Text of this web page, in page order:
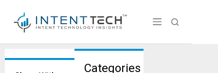
Categories